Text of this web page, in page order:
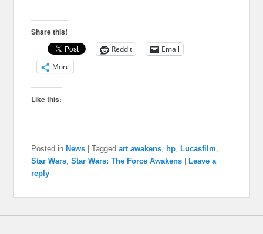
Share this!
Reddit
Email
More
Like this:
Posted in News |Tagged art awakens, hp, Lucasfilm,
Star Wars,Star Wars: The Force Awakens
Leave a
reply